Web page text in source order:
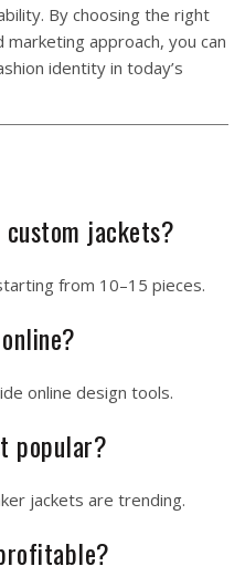
By choosing the right
approach, you can
identity in today’s
jackets?
from 10–15 pieces.
online design tools.
popular?
jackets are trending.